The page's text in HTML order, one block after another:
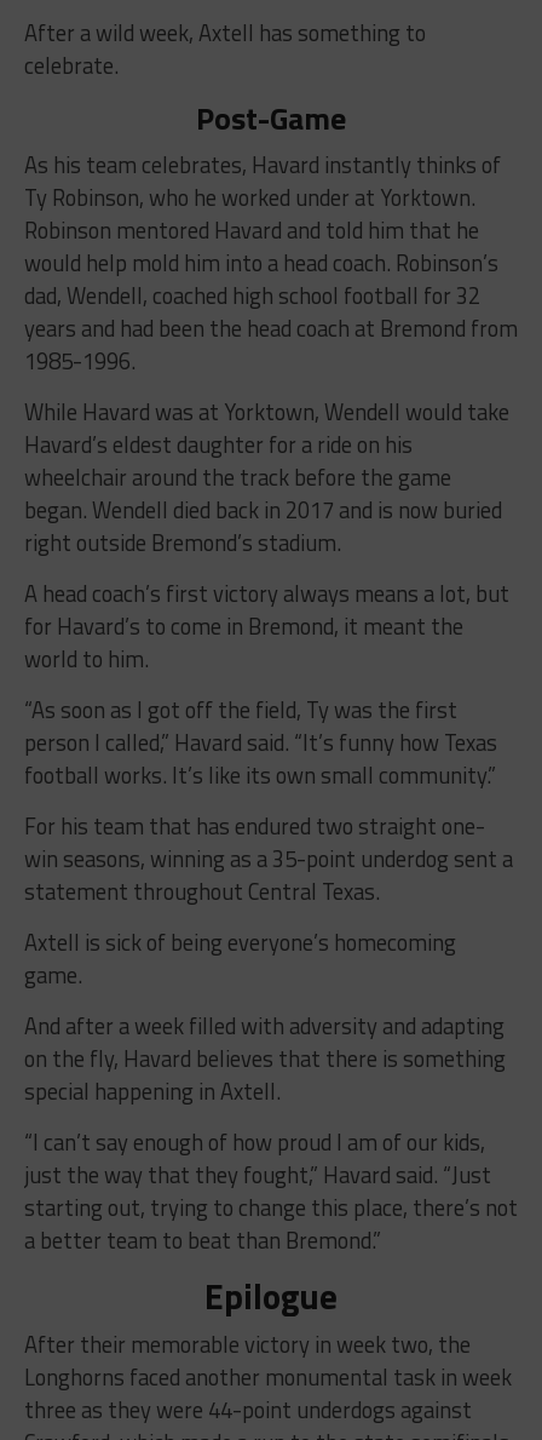
After a wild week, Axtell has something to
celebrate.
Post-Game
As his team celebrates, Havard instantly thinks of
Ty Robinson, who he worked under at Yorktown.
Robinson mentored Havard and told him that he
would help mold him into a head coach. Robinson’s
dad, Wendell, coached high school football for 32
years and had been the head coach at Bremond from
1985-1996.
While Havard was at Yorktown, Wendell would take
Havard’s eldest daughter for a ride on his
wheelchair around the track before the game
began. Wendell died back in 2017 and is now buried
right outside Bremond’s stadium.
A head coach’s first victory always means a lot, but
for Havard’s to come in Bremond, it meant the
world to him.
“As soon as I got off the field, Ty was the first
person I called,” Havard said. “It’s funny how Texas
football works. It’s like its own small community.”
For his team that has endured two straight one-
win seasons, winning as a 35-point underdog sent a
statement throughout Central Texas.
Axtell is sick of being everyone’s homecoming
game.
And after a week filled with adversity and adapting
on the fly, Havard believes that there is something
special happening in Axtell.
“I can’t say enough of how proud I am of our kids,
just the way that they fought,” Havard said. “Just
starting out, trying to change this place, there’s not
a better team to beat than Bremond.”
Epilogue
After their memorable victory in week two, the
Longhorns faced another monumental task in week
three as they were 44-point underdogs against